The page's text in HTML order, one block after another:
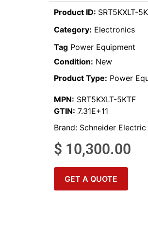
Product ID: SRT5KXLT-
Category: Electronics
Tag Power Equipment
Condition: New
Product Type: Power
MPN: SRT5KXLT-5KTF
GTIN: 7.31E+11
Brand: Schneider Electric
$ 10,300.00
GET A QUOTE